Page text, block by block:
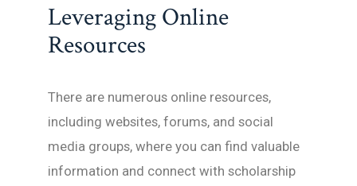
Leveraging Online
Resources
There are numerous online resources,
including websites, forums, and social
media groups, where you can find valuable
information and connect with scholarship